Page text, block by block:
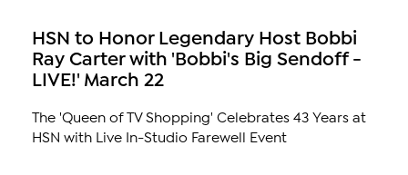
HSN to Honor Legendary Host Bobbi
Ray Carter with 'Bobbi's Big Sendoff -
LIVE!' March 22
The 'Queen of TV Shopping' Celebrates 43 Years at
HSN with Live In-Studio Farewell Event